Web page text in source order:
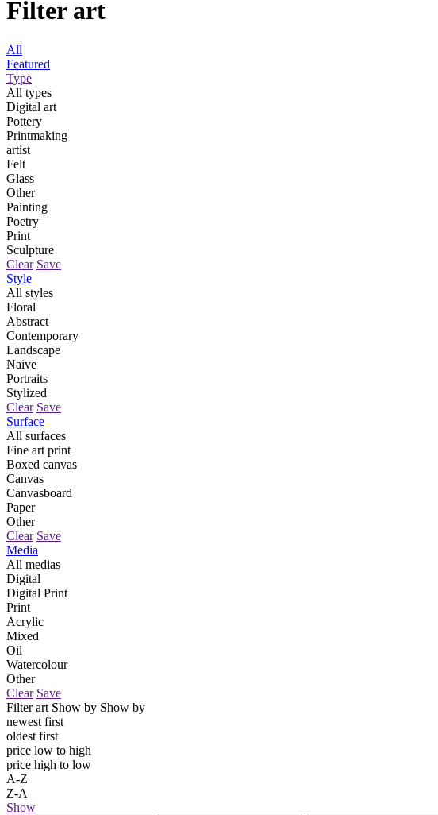
Filter art
All
Featured
Type
All types
Digital art
Pottery
Printmaking
artist
Felt
Glass
Other
Painting
Poetry
Print
Sculpture
Clear Save
Style
All styles
Floral
Abstract
Contemporary
Landscape
Naive
Portraits
Stylized
Clear Save
Surface
All surfaces
Fine art print
Boxed canvas
Canvas
Canvasboard
Paper
Other
Clear Save
Media
All medias
Digital
Digital Print
Print
Acrylic
Mixed
Oil
Watercolour
Other
Clear Save
Filter art Show by Show by
newest first
oldest first
price low to high
price high to low
A-Z
Z-A
Show